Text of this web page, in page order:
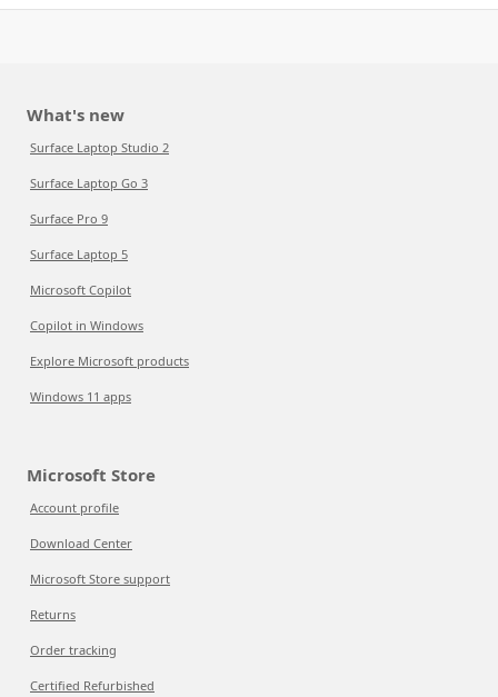
What's new
Surface Laptop Studio 2
Surface Laptop Go 3
Surface Pro 9
Surface Laptop 5
Microsoft Copilot
Copilot in Windows
Explore Microsoft products
Windows 11 apps
Microsoft Store
Account profile
Download Center
Microsoft Store support
Returns
Order tracking
Certified Refurbished